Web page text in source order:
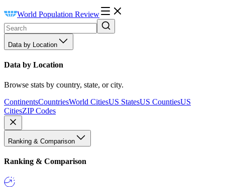
World Population Review
Data by Location
Data by Location
Browse stats by country, state, or city.
ContinentsCountriesWorld CitiesUS StatesUS CountiesUS
CitiesZIP Codes
Ranking & Comparison
Ranking & Comparison